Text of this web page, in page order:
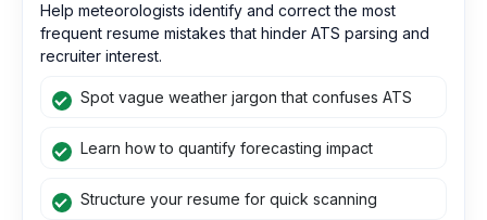
Help meteorologists identify and correct the most
frequent resume mistakes that hinder ATS parsing and
recruiter interest.
Spot vague weather jargon that confuses ATS
Learn how to quantify forecasting impact
Structure your resume for quick scanning